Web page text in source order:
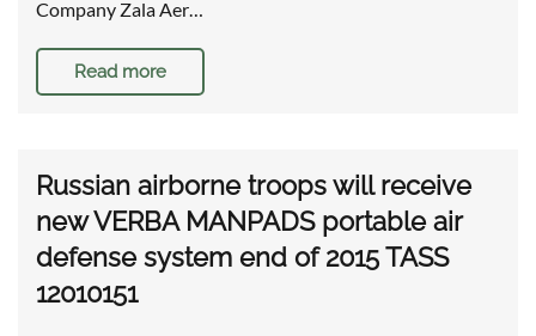
Company Zala Aer…
Read more
Russian airborne troops will receive
new VERBA MANPADS portable air
defense system end of 2015 TASS
12010151